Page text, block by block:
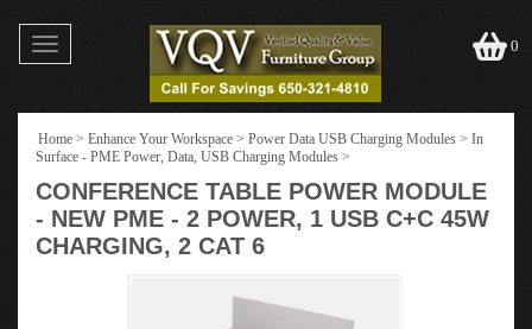
Toggle
navigation
0
Home > Enhance Your Workspace > Power Data USB Charging Modules > In
Surface - PME Power, Data, USB Charging Modules >
CONFERENCE TABLE POWER MODULE
- NEW PME - 2 POWER, 1 USB C+C 45W
CHARGING, 2 CAT 6